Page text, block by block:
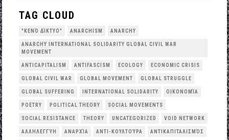
TAG CLOUD
"ΚΕΝΌ ΔΊΚΤΥΟ" ANARCHISM ANARCHY
ANARCHY INTERNATIONAL SOLIDARITY GLOBAL CIVIL WAR
MOVEMENT
ANTICAPITALISM ANTIFASCISM ECOLOGY ECONOMIC CRISIS
GLOBAL CIVIL WAR GLOBAL MOVEMENT GLOBAL STRUGGLE
GLOBAL SUFFERING INTERNATIONAL SOLIDARITY OΙΚΟΝΟΜΊΑ
POETRY POLITICAL THEORY SOCIAL MOVEMENTS
SOCIAL RESISTANCE THEORY UNCATEGORIZED VOID NETWORK
ΑΛΛΗΛΕΓΓΎΗ ΑΝΑΡΧΊΑ ΑΝΤΙ-ΚΟΥΛΤΟΎΡΑ ΑΝΤΙΚΑΠΙΤΑΛΙΣΜΌΣ